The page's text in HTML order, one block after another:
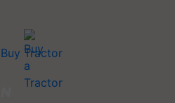
Buy Tractor